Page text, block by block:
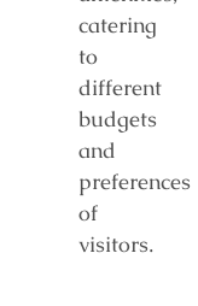
catering
to
different
budgets
and
preferences
of
visitors.